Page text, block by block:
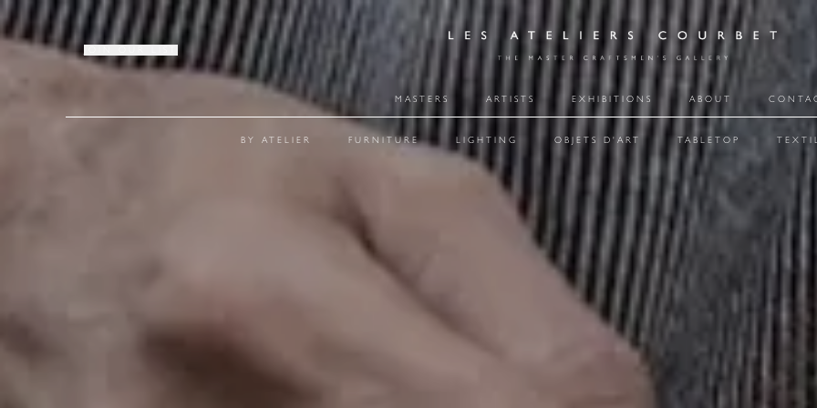
MASTERS ARTISTS EXHIBITIONS ABOUT
BY ATELIER FURNITURE LIGHTING OBJETS D'ART TABLETOP